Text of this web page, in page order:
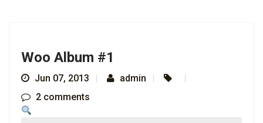
Woo Album #1
Jun 07, 2013
admin
2 comments